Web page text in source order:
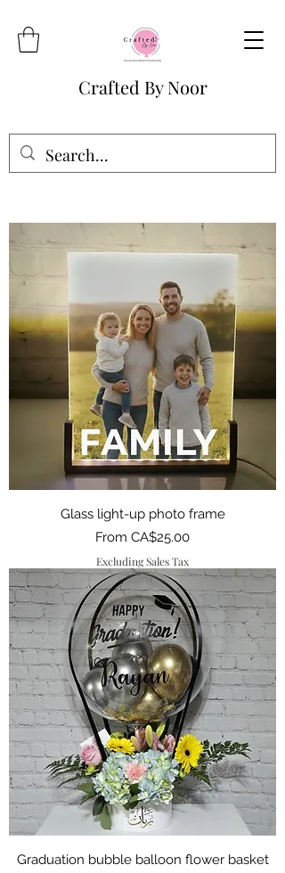
Crafted By Noor
Glass light-up photo frame
From CA$25.00
Sale Price
Excluding Sales Tax
Graduation bubble balloon flower basket